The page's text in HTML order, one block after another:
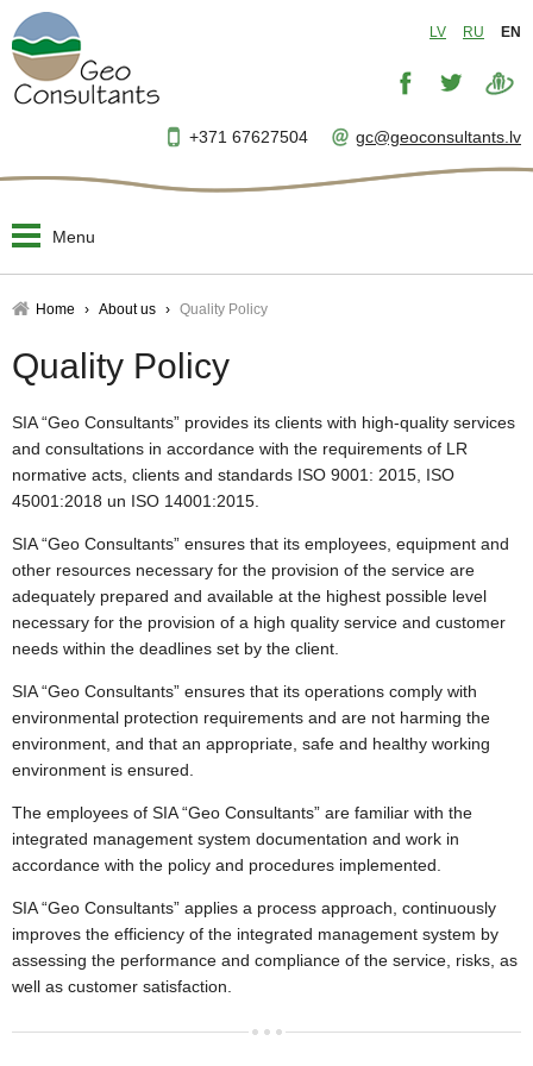
LV RU EN
+371 67627504 gc@geoconsultants.lv
Menu
About us
Designing and planning ▼
Engineer's supervision
Environmental investigations ▼
Laboratory
Contacts
Home About us Quality Policy
Quality Policy
SIA “Geo Consultants” provides its clients with high-quality services
and consultations in accordance with the requirements of LR
normative acts, clients and standards ISO 9001: 2015, ISO
45001:2018 un ISO 14001:2015.
SIA “Geo Consultants” ensures that its employees, equipment and
other resources necessary for the provision of the service are
adequately prepared and available at the highest possible level
necessary for the provision of a high quality service and customer
needs within the deadlines set by the client.
SIA “Geo Consultants” ensures that its operations comply with
environmental protection requirements and are not harming the
environment, and that an appropriate, safe and healthy working
environment is ensured.
The employees of SIA “Geo Consultants” are familiar with the
integrated management system documentation and work in
accordance with the policy and procedures implemented.
SIA “Geo Consultants” applies a process approach, continuously
improves the efficiency of the integrated management system by
assessing the performance and compliance of the service, risks, as
well as customer satisfaction.